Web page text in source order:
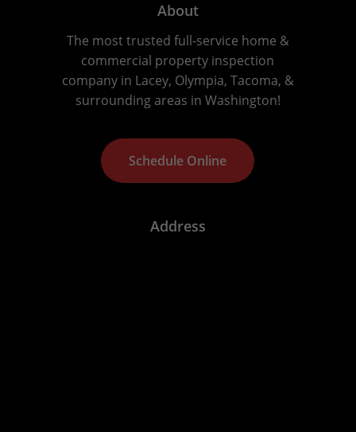
About
The most trusted full-service home &
commercial property inspection
company in Lacey, Olympia, Tacoma, &
surrounding areas in Washington!
Schedule Online
Address